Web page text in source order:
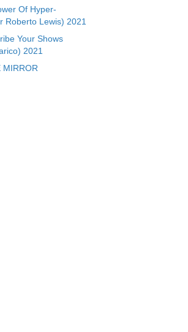
Of Hyper-
Roberto Lewis) 2021
Your Shows
2021
MIRROR